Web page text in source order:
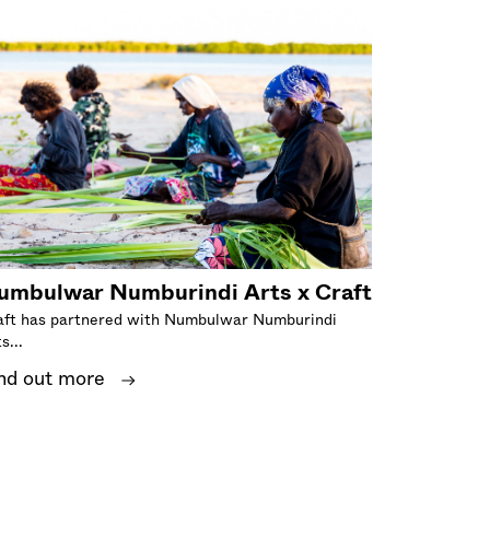
Numburindi Arts x Craft
has partnered with Numbulwar Numburindi
out more